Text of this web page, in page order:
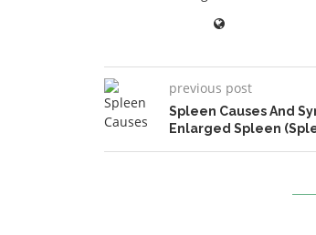
previous post
Spleen Causes And
Enlarged Spleen